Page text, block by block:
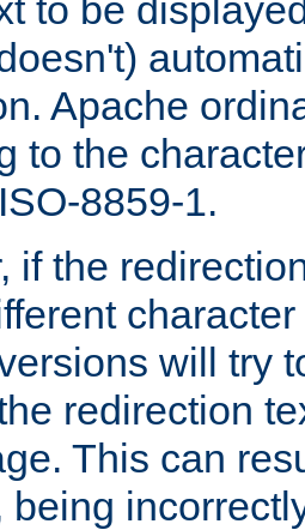
to be
Apache
to the
8859-1.
if the
will try
redirection
This can
being